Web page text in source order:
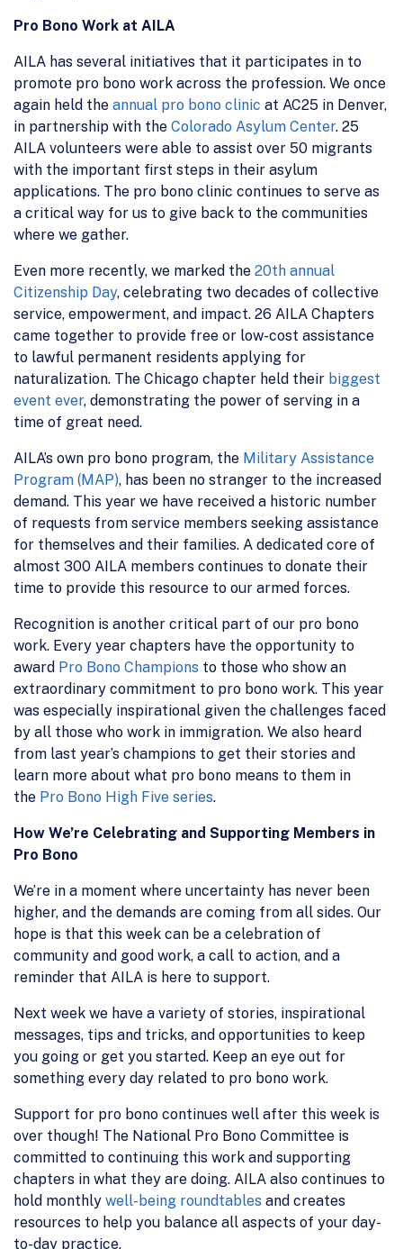
Pro Bono Work at AILA
AILA has several initiatives that it participates in to
promote pro bono work across the profession. We once
again held the annual pro bono clinic at AC25 in Denver,
in partnership with the Colorado Asylum Center. 25
AILA volunteers were able to assist over 50 migrants
with the important first steps in their asylum
applications. The pro bono clinic continues to serve as
a critical way for us to give back to the communities
where we gather.
Even more recently, we marked the 20th annual
Citizenship Day, celebrating two decades of collective
service, empowerment, and impact. 26 AILA Chapters
came together to provide free or low-cost assistance
to lawful permanent residents applying for
naturalization. The Chicago chapter held their biggest
event ever, demonstrating the power of serving in a
time of great need.
AILA’s own pro bono program, the Military Assistance
Program (MAP), has been no stranger to the increased
demand. This year we have received a historic number
of requests from service members seeking assistance
for themselves and their families. A dedicated core of
almost 300 AILA members continues to donate their
time to provide this resource to our armed forces.
Recognition is another critical part of our pro bono
work. Every year chapters have the opportunity to
award Pro Bono Champions to those who show an
extraordinary commitment to pro bono work. This year
was especially inspirational given the challenges faced
by all those who work in immigration. We also heard
from last year’s champions to get their stories and
learn more about what pro bono means to them in
the Pro Bono High Five series.
How We’re Celebrating and Supporting Members in
Pro Bono
We’re in a moment where uncertainty has never been
higher, and the demands are coming from all sides. Our
hope is that this week can be a celebration of
community and good work, a call to action, and a
reminder that AILA is here to support.
Next week we have a variety of stories, inspirational
messages, tips and tricks, and opportunities to keep
you going or get you started. Keep an eye out for
something every day related to pro bono work.
Support for pro bono continues well after this week is
over though! The National Pro Bono Committee is
committed to continuing this work and supporting
chapters in what they are doing. AILA also continues to
hold monthly well-being roundtables and creates
resources to help you balance all aspects of your day-
to-day practice.